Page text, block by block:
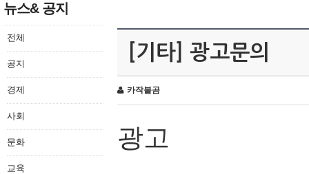
뉴스& 공지
전체
공지
경제
사회
문화
교육
[기타] 광고문의
카작불곰
광고